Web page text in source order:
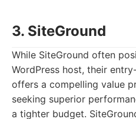
3. SiteGround
While SiteGround often
WordPress host, their
offers a compelling value
seeking superior
a tighter budget.